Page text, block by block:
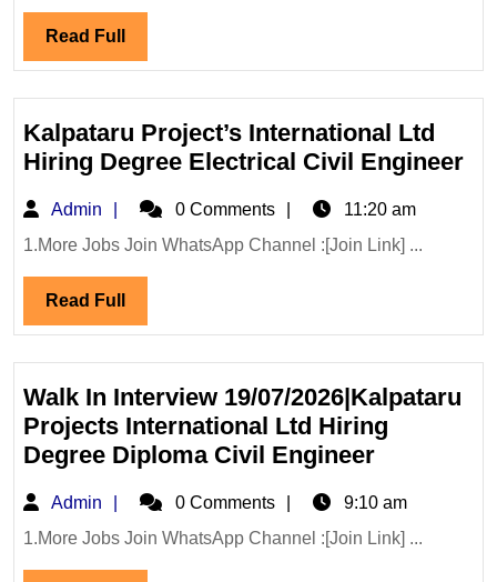
Renewable
Ltd
Hiring|
Degree|
Diploma|Electrical|
Mechanical|
Civil
Engineer
Read Full Read
Full
Kalpataru Project’s International Ltd
Hiring Degree Electrical Civil Engineer
Admin Admin0 Comments
11:20 am
1.More Jobs Join WhatsApp Channel :[Join Link] ...
Read Full Read
Full
Walk In Interview 19/07/2026|Kalpataru
Projects International Ltd Hiring
Degree Diploma Civil EngineerWalk
Interview
19/07/
Admin Admin0 Comments
9:10 am
1.More Jobs Join WhatsApp Channel :[Join Link] ...